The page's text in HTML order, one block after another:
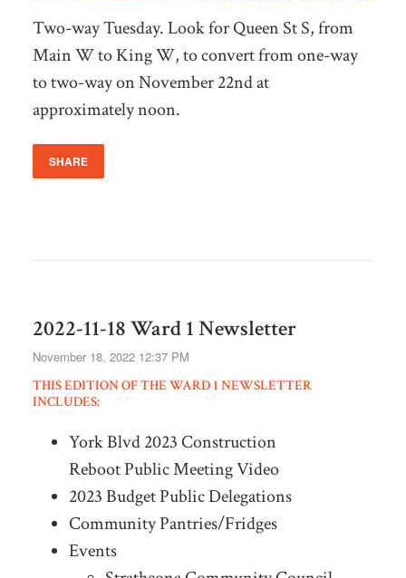
Two-way Tuesday. Look for Queen St S, from
Main W to King W, to convert from one-way
to two-way on November 22nd at
approximately noon.
SHARE
2022-11-18 Ward 1 Newsletter
November 18, 2022 12:37 PM
THIS EDITION OF THE WARD 1 NEWSLETTER
INCLUDES:
York Blvd 2023 Construction
Reboot Public Meeting Video
2023 Budget Public Delegations
Community Pantries/Fridges
Events